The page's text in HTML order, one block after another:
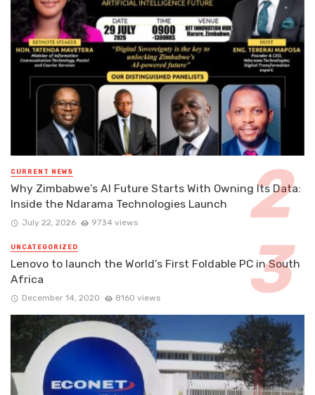
CURRENT NEWS
Why Zimbabwe’s AI Future Starts With Owning Its Data:
Inside the Ndarama Technologies Launch
July 22, 2026 9734 views
UNCATEGORIZED
Lenovo to launch the World’s First Foldable PC in South
Africa
December 14, 2020 8160 views